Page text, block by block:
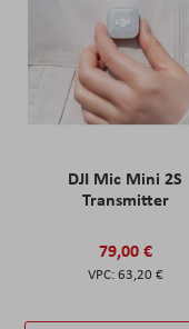
DJI Mic Mini 2S
Transmitter
79,00 €
63,20 €